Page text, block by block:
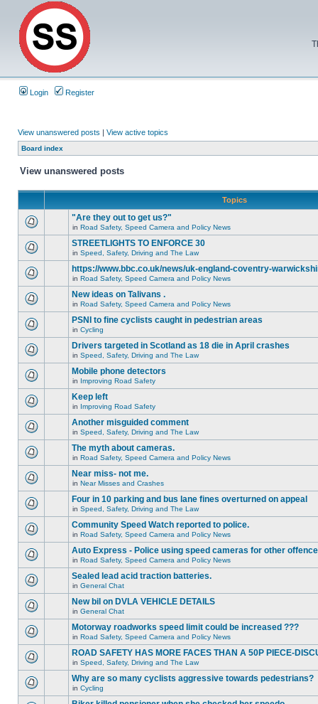
Login Register
View unanswered posts | View active topics
Board index
View unanswered posts
Topics
"Are they out to get us?"
in Road Safety, Speed Camera and Policy News
STREETLIGHTS TO ENFORCE 30
in Speed, Safety, Driving and The Law
https://www.bbc.co.uk/news/uk-england-coventry-
in Road Safety, Speed Camera and Policy News
New ideas on Talivans .
in Road Safety, Speed Camera and Policy News
PSNI to fine cyclists caught in pedestrian areas
in Cycling
Drivers targeted in Scotland as 18 die in April crashes
in Speed, Safety, Driving and The Law
Mobile phone detectors
in Improving Road Safety
Keep left
in Improving Road Safety
Another misguided comment
in Speed, Safety, Driving and The Law
The myth about cameras.
in Road Safety, Speed Camera and Policy News
Near miss- not me.
in Near Misses and Crashes
Four in 10 parking and bus lane fines overturned on appeal
in Speed, Safety, Driving and The Law
Community Speed Watch reported to police.
in Road Safety, Speed Camera and Policy News
Auto Express - Police using speed cameras for other
in Road Safety, Speed Camera and Policy News
Sealed lead acid traction batteries.
in General Chat
New bil on DVLA VEHICLE DETAILS
in General Chat
Motorway roadworks speed limit could be increased ???
in Road Safety, Speed Camera and Policy News
ROAD SAFETY HAS MORE FACES THAN A 50P PIECE-
in Speed, Safety, Driving and The Law
Why are so many cyclists aggressive towards pedestrians?
in Cycling